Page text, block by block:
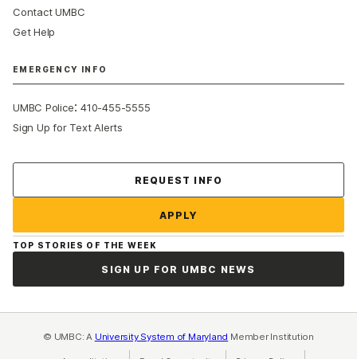
Contact UMBC
Get Help
EMERGENCY INFO
UMBC Police:410-455-5555
Sign Up for Text Alerts
REQUEST INFO
APPLY
TOP STORIES OF THE WEEK
SIGN UP FOR UMBC NEWS
© UMBC: A University System of Maryland Member Institution